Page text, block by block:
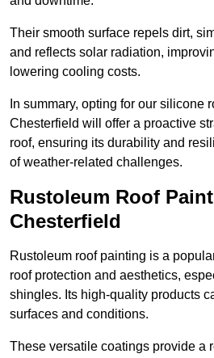
Their smooth surface repels dirt,
and reflects solar radiation,
lowering cooling costs.
In summary, opting for our silicone
Chesterfield will offer a proactive
roof, ensuring its durability and
of weather-related challenges.
Rustoleum Roof
Chesterfield
Rustoleum roof painting is a
roof protection and aesthetics,
shingles. Its high-quality products
surfaces and conditions.
These versatile coatings provide a